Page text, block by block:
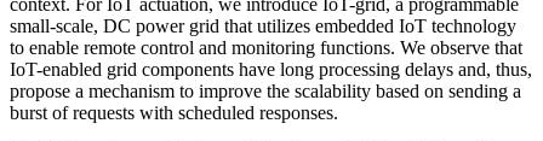
small-scale, DC power grid that utilizes embedded IoT technology
to enable remote control and monitoring functions. We observe that
IoT-enabled grid components have long processing delays and, thus,
propose a mechanism to improve the scalability based on sending a
burst of requests with scheduled responses.